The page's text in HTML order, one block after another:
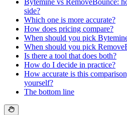
Bytemine vs RemoveBounce:
side?
Which one is more accurate?
How does pricing compare?
When should you pick
When should you pick
Is there a tool that does both?
How do I decide in practice?
How accurate is this
yourself?
The bottom line